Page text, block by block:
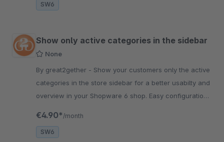
SW6
Show only active categories in the sidebar
None
By great2gether - Show your customers only the active
categories in the store sidebar for a better usabilty and
overview in your Shopware 6 shop. Easy configuration
€4.90* /month
SW6